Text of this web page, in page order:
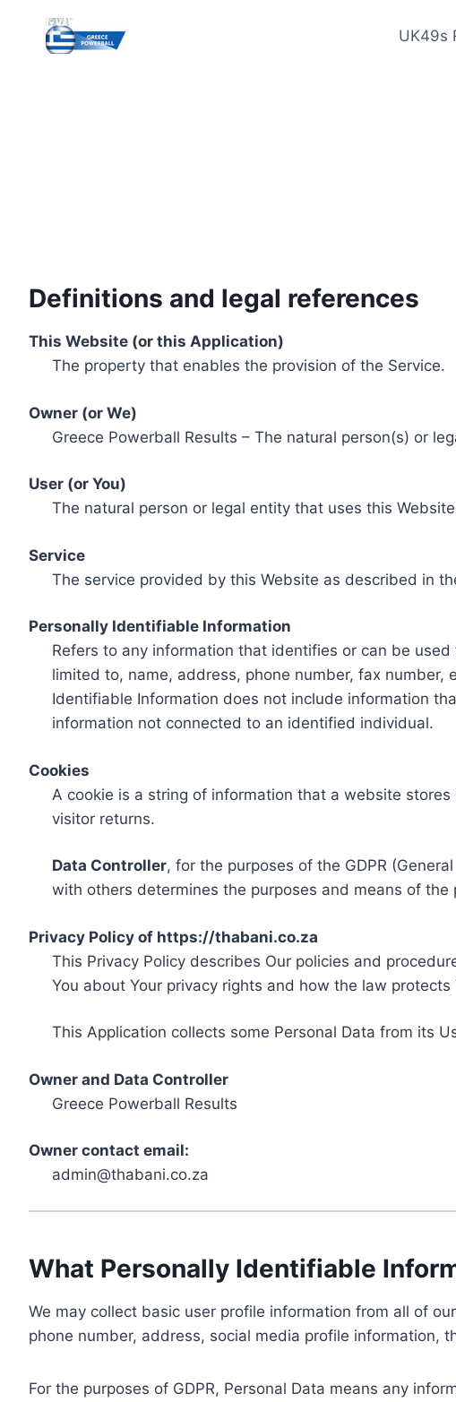
content
UK49s
Definitions and legal references
This Website (or this Application)
The property that enables the provision of the Service.
Owner (or We)
Greece Powerball Results – The natural person(s) or
User (or You)
The natural person or legal entity that uses this
Service
The service provided by this Website as described in
Personally Identifiable Information
Refers to any information that identifies or can be
limited to, name, address, phone number, fax
Identifiable Information does not include information
information not connected to an identified individual.
Cookies
A cookie is a string of information that a website
visitor returns.
Data Controller, for the purposes of the GDPR
with others determines the purposes and means of the
Privacy Policy of https://thabani.co.za
This Privacy Policy describes Our policies and
You about Your privacy rights and how the law protects
This Application collects some Personal Data from its
Owner and Data Controller
Greece Powerball Results
Owner contact email:
admin@thabani.co.za
What Personally Identifiable
We may collect basic user profile information from all of
phone number, address, social media profile information,
For the purposes of GDPR, Personal Data means any